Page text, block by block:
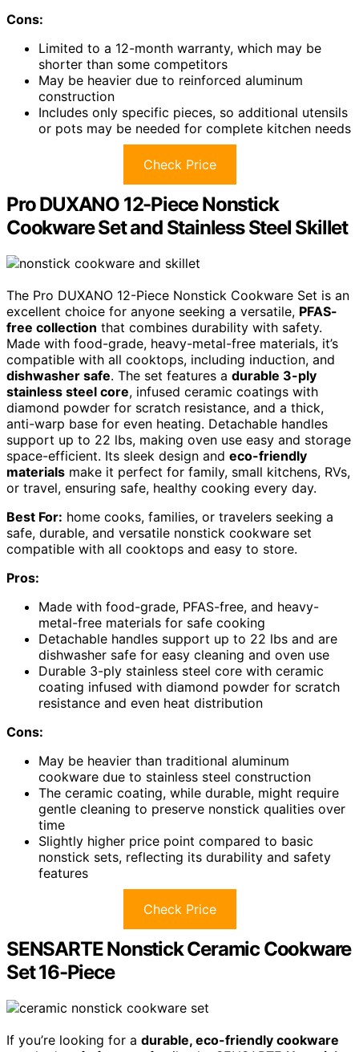
Cons:
Limited to a 12-month warranty, which may be
shorter than some competitors
May be heavier due to reinforced aluminum
construction
Includes only specific pieces, so additional utensils
or pots may be needed for complete kitchen needs
Check Price
Pro DUXANO 12-Piece Nonstick
Cookware Set and Stainless Steel Skillet
The Pro DUXANO 12-Piece Nonstick Cookware Set is an
excellent choice for anyone seeking a versatile, PFAS-
free collection that combines durability with safety.
Made with food-grade, heavy-metal-free materials, it’s
compatible with all cooktops, including induction, and
dishwasher safe. The set features a durable 3-ply
stainless steel core, infused ceramic coatings with
diamond powder for scratch resistance, and a thick,
anti-warp base for even heating. Detachable handles
support up to 22 lbs, making oven use easy and storage
space-efficient. Its sleek design and eco-friendly
materials make it perfect for family, small kitchens, RVs,
or travel, ensuring safe, healthy cooking every day.
Best For: home cooks, families, or travelers seeking a
safe, durable, and versatile nonstick cookware set
compatible with all cooktops and easy to store.
Pros:
Made with food-grade, PFAS-free, and heavy-
metal-free materials for safe cooking
Detachable handles support up to 22 lbs and are
dishwasher safe for easy cleaning and oven use
Durable 3-ply stainless steel core with ceramic
coating infused with diamond powder for scratch
resistance and even heat distribution
Cons:
May be heavier than traditional aluminum
cookware due to stainless steel construction
The ceramic coating, while durable, might require
gentle cleaning to preserve nonstick qualities over
time
Slightly higher price point compared to basic
nonstick sets, reflecting its durability and safety
features
Check Price
SENSARTE Nonstick Ceramic Cookware
Set 16-Piece
If you’re looking for a durable, eco-friendly cookware